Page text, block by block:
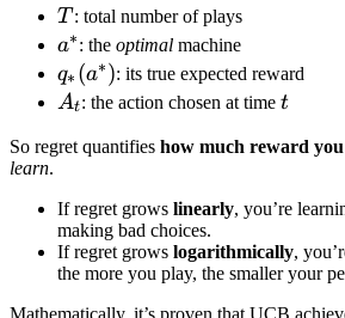
T
T : total number of plays
a^*
a∗: the optimal machine
q_*
(a^*)
q∗ (a∗): its true expected reward
A_t
At: the action chosen at time t
t
So regret quantifies how much reward
learn.
If regret grows linearly, you’re
making bad choices.
If regret grows logarithmically,
the more you play, the smaller your
Mathematically, it’s proven that UCB